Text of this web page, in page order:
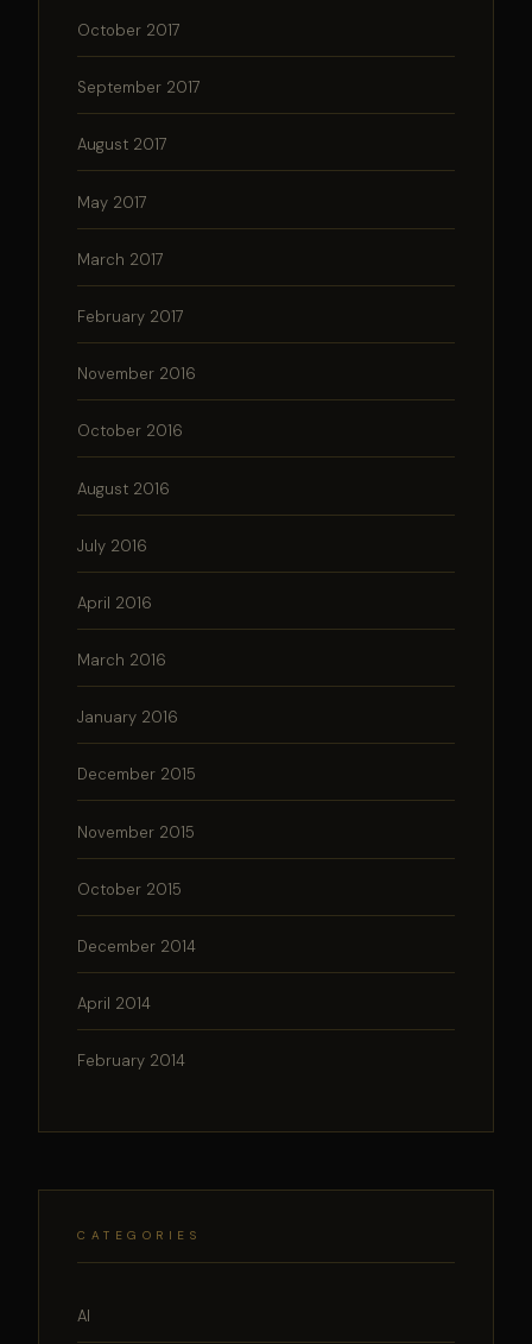
October 2017
September 2017
August 2017
May 2017
March 2017
February 2017
November 2016
October 2016
August 2016
July 2016
April 2016
March 2016
January 2016
December 2015
November 2015
October 2015
December 2014
April 2014
February 2014
CATEGORIES
AI